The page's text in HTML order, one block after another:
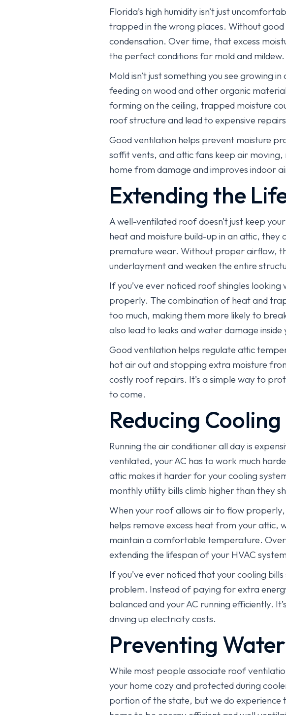
Florida’s high humidity isn’t just
trapped in the wrong places. Without
condensation. Over time, that excess
the perfect conditions for mold and mildew.
Mold isn’t just something you see growing
feeding on wood and other organic
forming on the ceiling, trapped moisture
roof structure and lead to expensive
Good ventilation helps prevent moisture
soffit vents, and attic fans keep air
home from damage and improves indoor
Extending the
A well-ventilated roof doesn’t just keep
heat and moisture build-up in an attic, they
premature wear. Without proper airflow,
underlayment and weaken the entire
If you’ve ever noticed roof shingles
properly. The combination of heat and
too much, making them more likely to
also lead to leaks and water damage inside
Good ventilation helps regulate attic
hot air out and stopping extra moisture
costly roof repairs. It’s a simple way to
to come.
Reducing
Running the air conditioner all day is
ventilated, your AC has to work much
attic makes it harder for your cooling
monthly utility bills climb higher than they
When your roof allows air to flow
helps remove excess heat from your attic,
maintain a comfortable temperature. Over
extending the lifespan of your HVAC
If you’ve ever noticed that your cooling
problem. Instead of paying for extra
balanced and your AC running efficiently.
driving up electricity costs.
Preventing
While most people associate roof
your home cozy and protected during
portion of the state, but we do experience